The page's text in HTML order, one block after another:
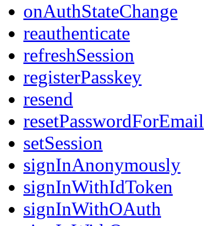
onAuthStateChange
reauthenticate
refreshSession
registerPasskey
resend
resetPasswordForEmail
setSession
signInAnonymously
signInWithIdToken
signInWithOAuth